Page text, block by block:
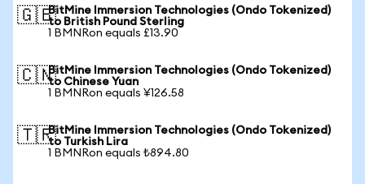
🇬🇧BitMine Immersion Technologies (Ondo Tokenized)
to British Pound Sterling
1 BMNRon equals £13.90
🇨🇳BitMine Immersion Technologies (Ondo Tokenized)
to Chinese Yuan
1 BMNRon equals ¥126.58
🇹🇷BitMine Immersion Technologies (Ondo Tokenized)
to Turkish Lira
1 BMNRon equals ₺894.80